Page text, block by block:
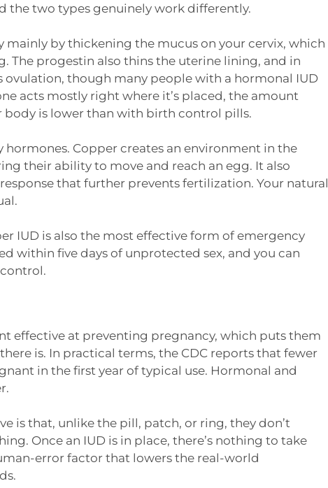
the two types genuinely work differently.
mainly by thickening the mucus on your cervix, which
The progestin also thins the uterine lining, and in
ovulation, though many people with a hormonal IUD
acts mostly right where it’s placed, the amount
is lower than with birth control pills.
hormones. Copper creates an environment in the
their ability to move and reach an egg. It also
that further prevents fertilization. Your natural
IUD is also the most effective form of emergency
within five days of unprotected sex, and you can
effective at preventing pregnancy, which puts them
is. In practical terms, the CDC reports that fewer
in the first year of typical use. Hormonal and
is that, unlike the pill, patch, or ring, they don’t
Once an IUD is in place, there’s nothing to take
error factor that lowers the real-world